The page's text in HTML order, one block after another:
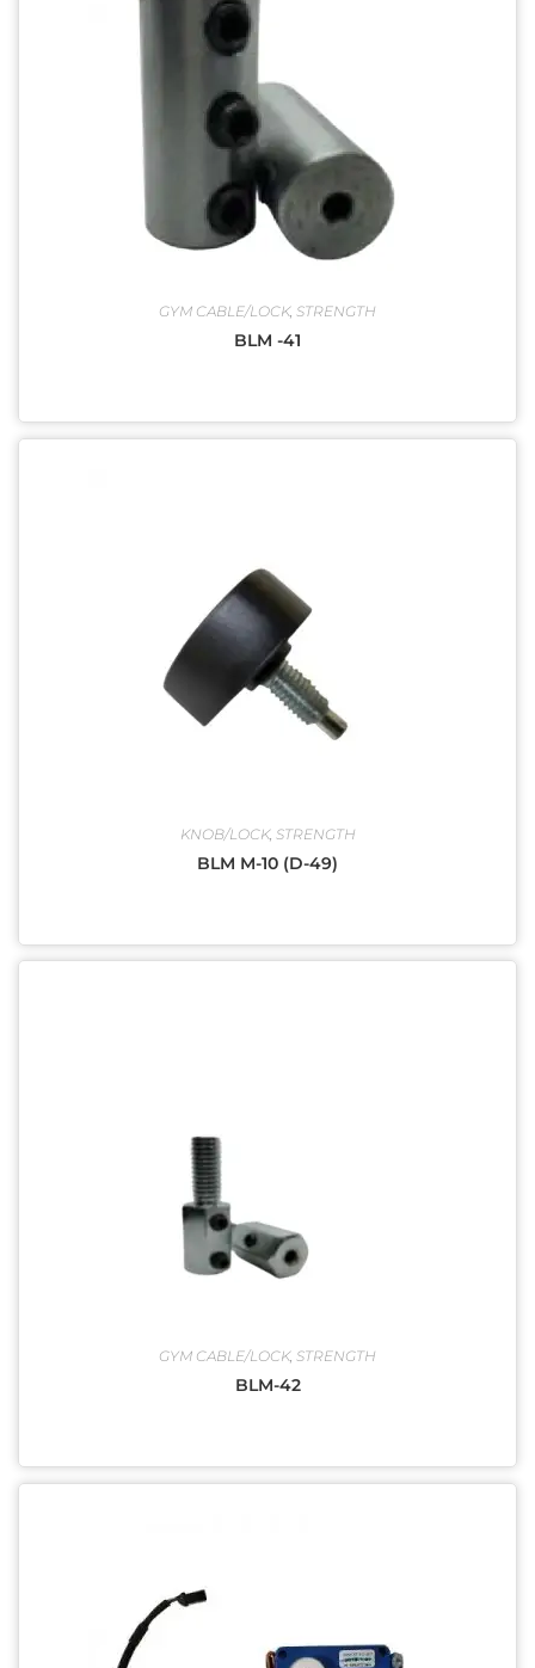
GYM CABLE/LOCK, STRENGTH
BLM -41
KNOB/LOCK, STRENGTH
BLM M-10 (D-49)
GYM CABLE/LOCK, STRENGTH
BLM-42